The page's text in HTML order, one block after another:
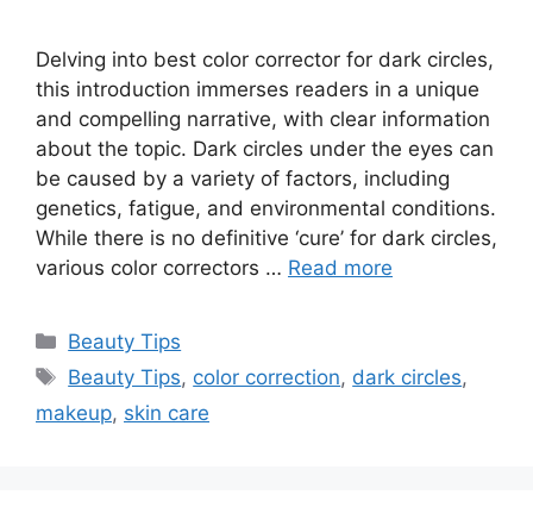
Delving into best color corrector for dark circles,
this introduction immerses readers in a unique
and compelling narrative, with clear information
about the topic. Dark circles under the eyes can
be caused by a variety of factors, including
genetics, fatigue, and environmental conditions.
While there is no definitive ‘cure’ for dark circles,
various color correctors … Read more
Categories
Beauty Tips
Tags
Beauty Tips, color correction, dark circles,
makeup, skin care